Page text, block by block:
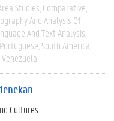
Studies Comparative
And Analysis Of
And Text Analysis
Portuguese South America
Venezuela
Cultures